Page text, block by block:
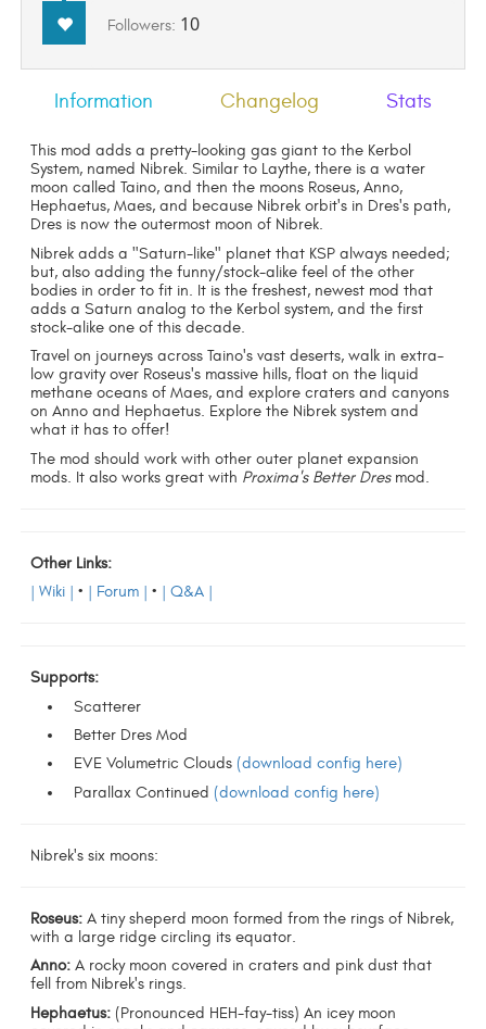
Followers: 10
Information Changelog Stats
This mod adds a pretty-looking gas giant to the Kerbol
System, named Nibrek. Similar to Laythe, there is a water
moon called Taino, and then the moons Roseus, Anno,
Hephaetus, Maes, and because Nibrek orbit's in Dres's path,
Dres is now the outermost moon of Nibrek.
Nibrek adds a "Saturn-like" planet that KSP always needed;
but, also adding the funny/stock-alike feel of the other
bodies in order to fit in. It is the freshest, newest mod that
adds a Saturn analog to the Kerbol system, and the first
stock-alike one of this decade.
Travel on journeys across Taino's vast deserts, walk in extra-
low gravity over Roseus's massive hills, float on the liquid
methane oceans of Maes, and explore craters and canyons
on Anno and Hephaetus. Explore the Nibrek system and
what it has to offer!
The mod should work with other outer planet expansion
mods. It also works great with Proxima's Better Dresmod.
Other Links:
| Wiki | • | Forum | • | Q&A |
Supports:
Scatterer
Better Dres Mod
EVE Volumetric Clouds (download config here)
Parallax Continued (download config here)
Nibrek's six moons:
Roseus: A tiny sheperd moon formed from the rings of Nibrek,
with a large ridge circling its equator.
Anno: A rocky moon covered in craters and pink dust that
fell from Nibrek's rings.
Hephaetus: (Pronounced HEH-fay-tiss) An icey moon